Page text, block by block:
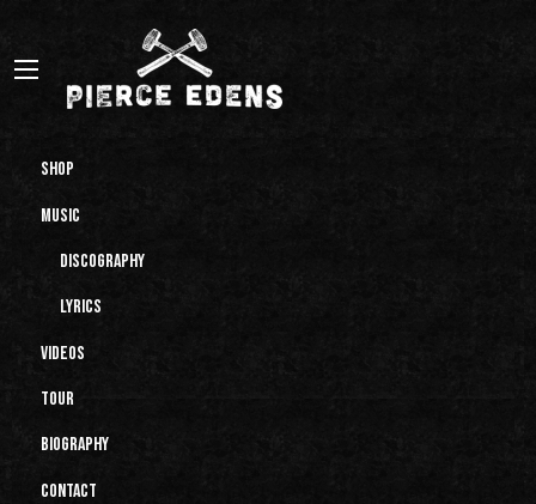
Shop
Music
Discography
Lyrics
Videos
Tour
Biography
Contact